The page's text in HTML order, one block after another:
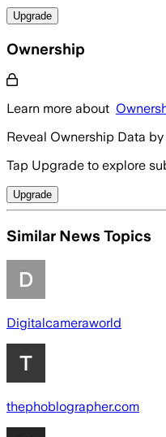
Upgrade
Ownership
Learn more about
Reveal Ownership Data
Tap Upgrade to explore
Upgrade
Similar News Topics
Digitalcameraworld
thephoblographer.com